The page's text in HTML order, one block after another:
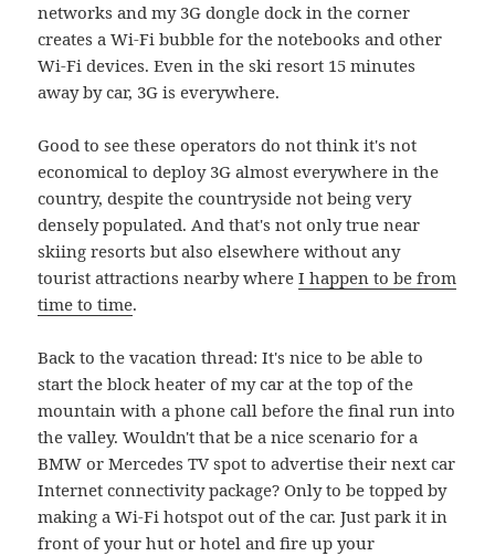
networks and my 3G dongle dock in the corner
creates a Wi-Fi bubble for the notebooks and other
Wi-Fi devices. Even in the ski resort 15 minutes
away by car, 3G is everywhere.
Good to see these operators do not think it's not
economical to deploy 3G almost everywhere in the
country, despite the countryside not being very
densely populated. And that's not only true near
skiing resorts but also elsewhere without any
tourist attractions nearby whereI happen to be from
time to time.
Back to the vacation thread: It's nice to be able to
start the block heater of my car at the top of the
mountain with a phone call before the final run into
the valley. Wouldn't that be a nice scenario for a
BMW or Mercedes TV spot to advertise their next car
Internet connectivity package? Only to be topped by
making a Wi-Fi hotspot out of the car. Just park it in
front of your hut or hotel and fire up your